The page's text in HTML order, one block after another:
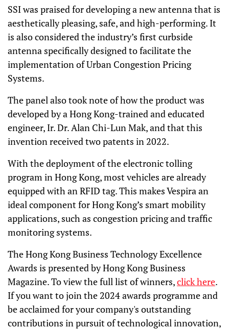
SSI was praised for developing a new antenna that is
aesthetically pleasing, safe, and high-performing. It
is also considered the industry’s first curbside
antenna specifically designed to facilitate the
implementation of Urban Congestion Pricing
Systems.
The panel also took note of how the product was
developed by a Hong Kong-trained and educated
engineer, Ir. Dr. Alan Chi-Lun Mak, and that this
invention received two patents in 2022.
With the deployment of the electronic tolling
program in Hong Kong, most vehicles are already
equipped with an RFID tag. This makes Vespira an
ideal component for Hong Kong’s smart mobility
applications, such as congestion pricing and traffic
monitoring systems.
The Hong Kong Business Technology Excellence
Awards is presented by Hong Kong Business
Magazine. To view the full list of winners,click here.
If you want to join the 2024 awards programme and
be acclaimed for your company's outstanding
contributions in pursuit of technological innovation,